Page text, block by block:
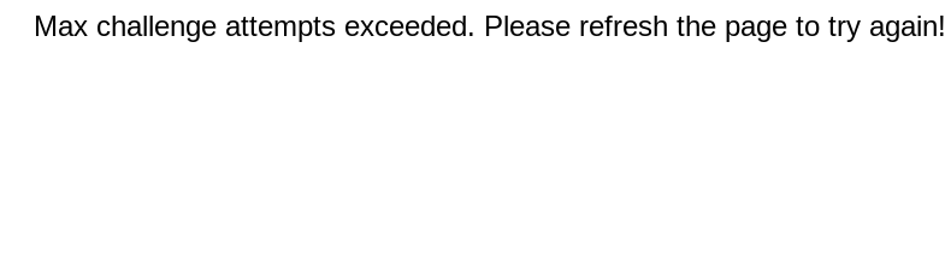
Max challenge attempts exceeded. Please refresh the page to try again!